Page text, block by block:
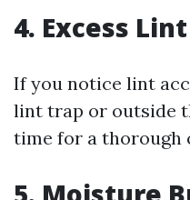
4. Excess
If you notice lint
lint trap or outside
time for a thorough